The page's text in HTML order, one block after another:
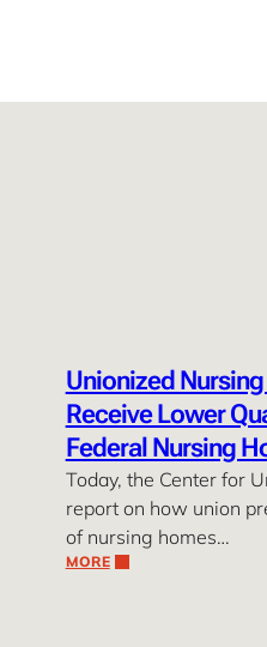
Unionized
Receive Lower
Federal Nursing
Today, the Center for
report on how union
of nursing homes…
MORE